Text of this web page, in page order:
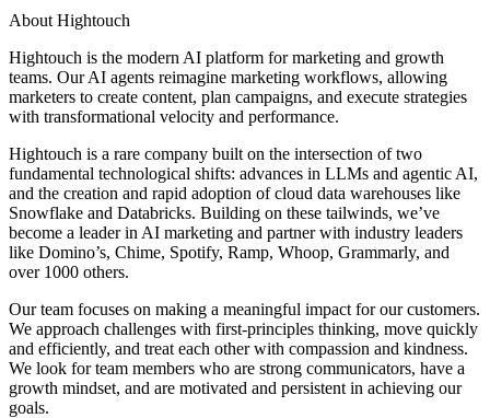
About Hightouch
Hightouch is the modern AI platform for marketing and growth
teams. Our AI agents reimagine marketing workflows, allowing
marketers to create content, plan campaigns, and execute strategies
with transformational velocity and performance.
Hightouch is a rare company built on the intersection of two
fundamental technological shifts: advances in LLMs and agentic AI,
and the creation and rapid adoption of cloud data warehouses like
Snowflake and Databricks. Building on these tailwinds, we’ve
become a leader in AI marketing and partner with industry leaders
like Domino’s, Chime, Spotify, Ramp, Whoop, Grammarly, and
over 1000 others.
Our team focuses on making a meaningful impact for our customers.
We approach challenges with first-principles thinking, move quickly
and efficiently, and treat each other with compassion and kindness.
We look for team members who are strong communicators, have a
growth mindset, and are motivated and persistent in achieving our
goals.